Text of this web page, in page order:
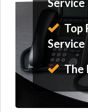
Top
The